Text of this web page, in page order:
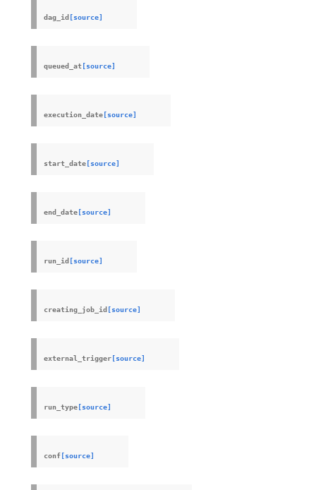
dag_id [source]
queued_at [source]
execution_date [source]
start_date [source]
end_date [source]
run_id [source]
creating_job_id [source]
external_trigger [source]
run_type [source]
conf [source]